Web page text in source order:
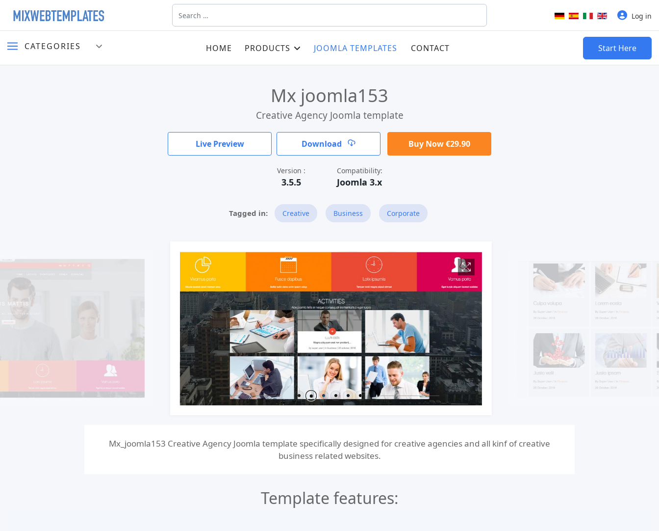
Search
Select your language Log in
CATEGORIES HOME PRODUCTS JOOMLA TEMPLATES CONTACT Start Here
Mx joomla153
Creative Agency Joomla template
Live Preview Download Buy Now €29.90
Version :
3.5.5
Compatibility:
Joomla 3.x
Creative Business Corporate
Mx_joomla153 Creative Agency Joomla template specifically designed for creative agencies and all kinf of creative
business related websites.
Template features: